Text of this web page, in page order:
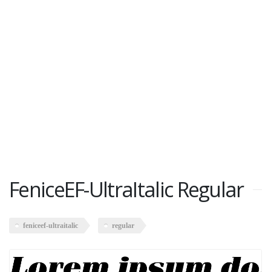
FeniceEF-UltraItalic Regular
feniceef-ultraitalic regular